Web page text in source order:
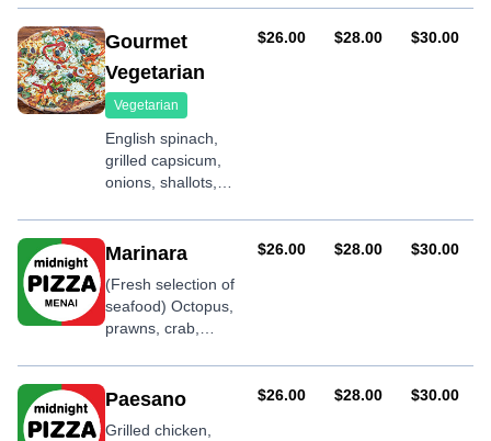
shallots, garlic,
basil and BBQ
Gourmet
Vegetarian
Vegetarian
English spinach,
grilled capsicum,
onions, shallots,
garlic and olives
AUD
$26.00 AUD
$28.00 AUD
$30.00
Marinara
(Fresh selection of
seafood) Octopus,
prawns, crab,
fish, shallots and
garlic
AUD
$26.00 AUD
$28.00 AUD
$30.00
Paesano
Grilled chicken,
AUD
$26.00 AUD
$28.00 AUD
$30.00